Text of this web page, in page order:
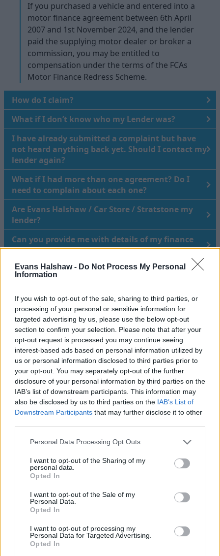
Evans Halshaw - Do Not Process My Personal
Information
If you wish to opt-out of the sale, sharing to third parties, or
processing of your personal or sensitive information for
targeted advertising by us, please use the below opt-out
section to confirm your selection. Please note that after your
opt-out request is processed you may continue seeing
interest-based ads based on personal information utilized by
us or personal information disclosed to third parties prior to
your opt-out. You may separately opt-out of the further
disclosure of your personal information by third parties on the
IAB’s list of downstream participants. This information may
also be disclosed by us to third parties on the IAB’s List of
Downstream Participants that may further disclose it to other
Personal Data Processing Opt Outs
I want to opt-out of the Sharing of my
personal data.
Opted In
I want to opt-out of the Sale of my
Personal Data.
Opted In
I want to opt-out of processing my
Personal Data for Targeted Advertising.
Opted In
If you purchased a vehicle and entered into a
motor finance agreement between 6th April
2007 and 1st November 2024, and the lender
paid the supplying motor dealer or broker a
commission, you may be entitled to
compensation under the terms of the FCAs
Motor Finance Redress Scheme.
How do I claim?
What if I don’t know who my Lender was?
I have already submitted a complaint but have
not heard anything back yet. Should I contact my
lender again?
What if I had more than one agreement? Do I
need to complain about each one?
Are Evans Halshaw / Car Store / Stratstone my
lender?
Can you provide me with details of my finance
agreement?
I purchased my vehicle in 2005 – am I still eligible
to make a claim?
How do I know it’s not a scam?
Raising a complaint about how we
have handled your data
If you would like to raise a Data Subject Access Requests
(DSAR) or any other data request, please request this via
our online Data Enquiry Form linked below.
can help. Within one calendar month of your complaint
response confirming the outcome of our investigation, or
a response which confirms the progress of our
Alternatively, you can find ways to contact the team below.
complaint, you remain dissatisfied, you may refer your
complaint to The Information Commissioner’s Office (ICO)
(UK Only). Information about how to make a complaint to